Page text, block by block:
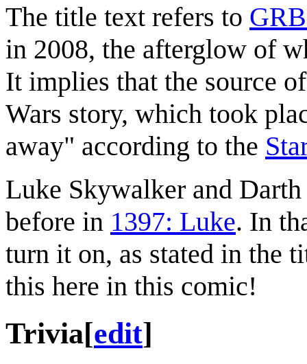
The title text refers to
in 2008, the afterglow of
It implies that the source
Wars story, which took
away" according to the
Luke Skywalker and
before in 1397: Luke. In
turn it on, as stated in the
this here in this comic!
Trivia[edit]